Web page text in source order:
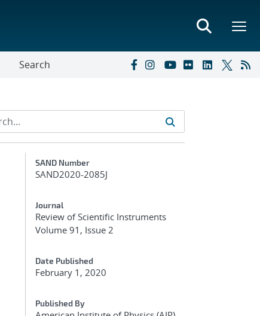
Search
Additional Metadata
SAND Number
SAND2020-2085J
Journal
Review of Scientific Instruments
Volume 91, Issue 2
Date Published
February 1, 2020
Published By